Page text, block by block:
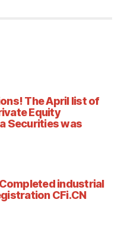
The April list of
Equity
Securities was
industrial
CFi.CN